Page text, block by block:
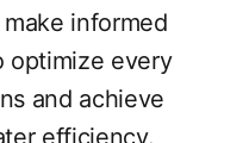
informed
optimize every
and achieve
efficiency.